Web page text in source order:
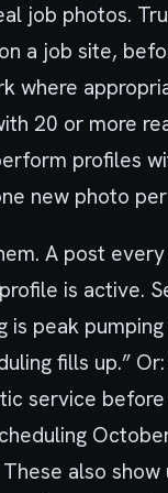
job photos.
a job site,
where
20 or more
profiles
new photo
A post
is active.
is peak
fills up.”
service
also show